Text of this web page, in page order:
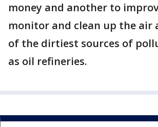
money and another to
monitor and clean up the air
of the dirtiest sources of
as oil refineries.